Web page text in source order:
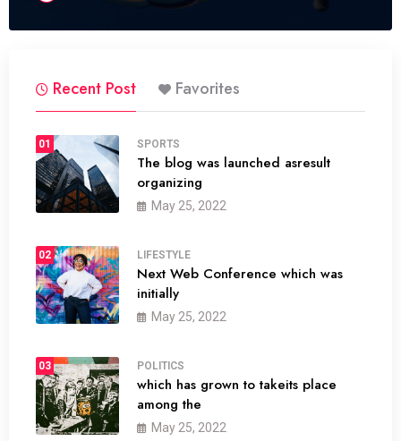
Recent Post Favorites
01 SPORTS
The blog was launched asresult
organizing
May 25, 2022
02 LIFESTYLE
Next Web Conference which was
initially
May 25, 2022
03 POLITICS
which has grown to takeits place
among the
May 25, 2022